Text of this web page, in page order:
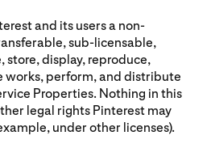
and its users a non-
sub-licensable,
store, display, reproduce,
works, perform, and distribute
Properties. Nothing in this
legal rights Pinterest may
under other licenses).